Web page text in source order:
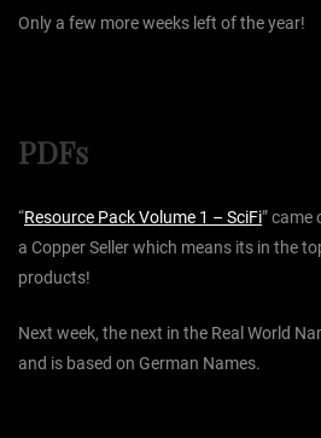
Only a few more weeks left of the year!
PDFs
“Resource Pack Volume 1 – SciFi” came
a Copper Seller which means its in the
products!
Next week, the next in the Real World
and is based on German Names.